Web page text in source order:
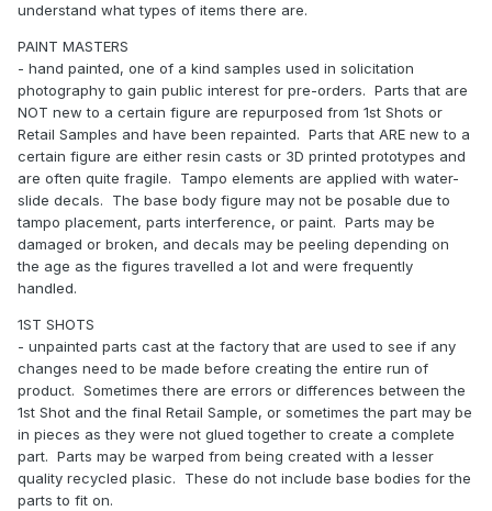
understand what types of items there are.
PAINT MASTERS
- hand painted, one of a kind samples used in solicitation
photography to gain public interest for pre-orders. Parts that are
NOT new to a certain figure are repurposed from 1st Shots or
Retail Samples and have been repainted. Parts that ARE new to a
certain figure are either resin casts or 3D printed prototypes and
are often quite fragile. Tampo elements are applied with water-
slide decals. The base body figure may not be posable due to
tampo placement, parts interference, or paint. Parts may be
damaged or broken, and decals may be peeling depending on
the age as the figures travelled a lot and were frequently
handled.
1ST SHOTS
- unpainted parts cast at the factory that are used to see if any
changes need to be made before creating the entire run of
product. Sometimes there are errors or differences between the
1st Shot and the final Retail Sample, or sometimes the part may be
in pieces as they were not glued together to create a complete
part. Parts may be warped from being created with a lesser
quality recycled plasic. These do not include base bodies for the
parts to fit on.